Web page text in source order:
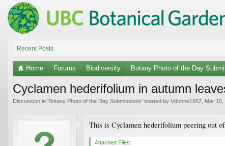
Recent Posts
Home Forums Biodiversity Botany Photo of the Day
Cyclamen hederifolium in autumn
Discussion in 'Botany Photo of the Day Submissions' started by Vdunne1952 Mar 15,
This is Cyclamen hederifolium peering out
Attached Files: